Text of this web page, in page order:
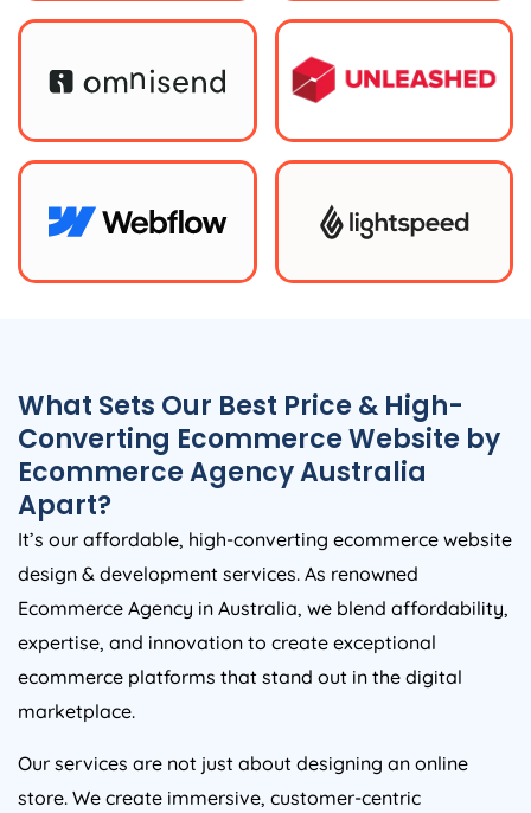
What Sets Our Best Price & High-
Converting Ecommerce Website by
EcommerceAgencyAustralia
Apart?
It’s our affordable, high-converting ecommerce website
design & development services. As renowned
Ecommerce Agency in Australia, we blend affordability,
expertise, and innovation to create exceptional
ecommerce platforms that stand out in the digital
marketplace.
Our services are not just about designing an online
store. We create immersive, customer-centric